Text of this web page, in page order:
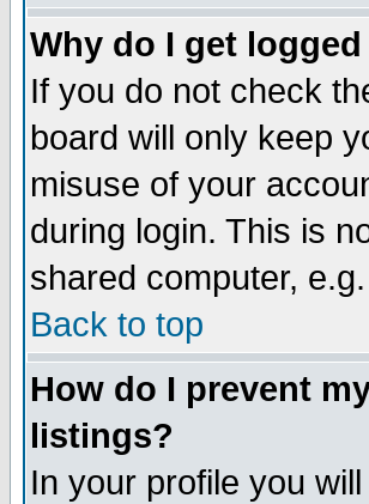
Why do I get
If you do not check
board will only keep
misuse of your
during login. This is
shared computer,
Back to top
How do I prevent
listings?
In your profile you